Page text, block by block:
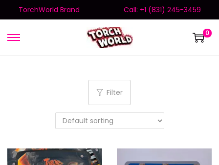
TorchWorld Brand Call: +1 (831) 245-3459
0
Filter